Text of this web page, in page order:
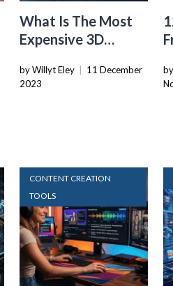
What Is The Most
Expensive 3D
by Willyt Eley
11 December
2023
CONTENT CREATION
TOOLS